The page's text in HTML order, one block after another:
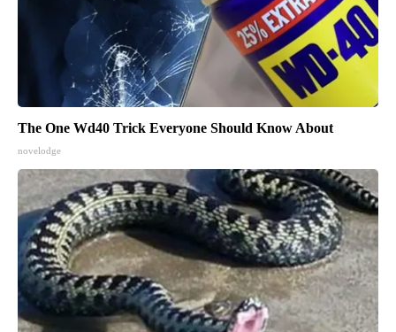
The One Wd40 Trick Everyone Should Know About
novelodge